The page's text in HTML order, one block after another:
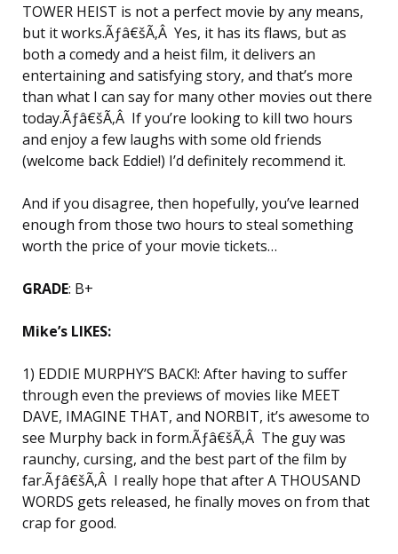
TOWER HEIST is not a perfect movie by any means,
but it works.Ãƒâ€šÃ‚Â Yes, it has its flaws, but as
both a comedy and a heist film, it delivers an
entertaining and satisfying story, and that’s more
than what I can say for many other movies out there
today.Ãƒâ€šÃ‚Â If you’re looking to kill two hours
and enjoy a few laughs with some old friends
(welcome back Eddie!) I’d definitely recommend it.
And if you disagree, then hopefully, you’ve learned
enough from those two hours to steal something
worth the price of your movie tickets…
GRADE: B+
Mike’s LIKES:
1) EDDIE MURPHY’S BACK!: After having to suffer
through even the previews of movies like MEET
DAVE, IMAGINE THAT, and NORBIT, it’s awesome to
see Murphy back in form.Ãƒâ€šÃ‚Â The guy was
raunchy, cursing, and the best part of the film by
far.Ãƒâ€šÃ‚Â I really hope that after A THOUSAND
WORDS gets released, he finally moves on from that
crap for good.